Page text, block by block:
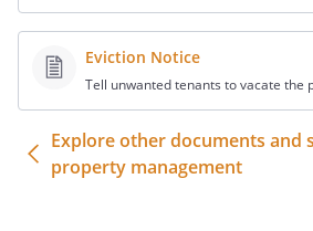
Eviction Notice
Tell unwanted tenants to vacate the
Explore other documents and
property management